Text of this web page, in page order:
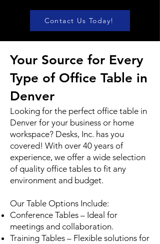
Contact Us Today!
Your Source for Every
Type of Office Table in
Denver
Looking for the perfect office table in
Denver for your business or home
workspace? Desks, Inc. has you
covered! With over 40 years of
experience, we offer a wide selection
of quality office tables to fit any
environment and budget.
Our Table Options Include:
Conference Tables – Ideal for
meetings and collaboration.
Training Tables – Flexible solutions for